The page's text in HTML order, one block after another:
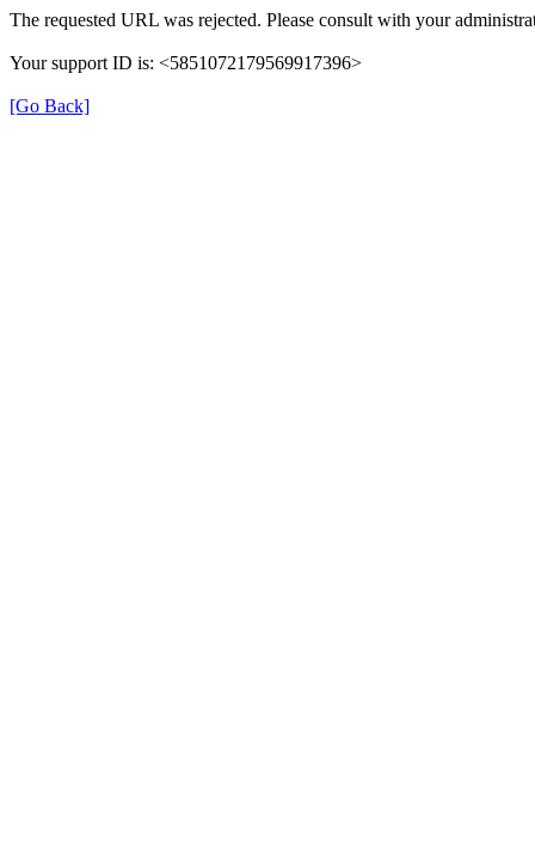
The requested URL was rejected. Please consult with your
Your support ID is: <5851072179569917396>
[Go Back]